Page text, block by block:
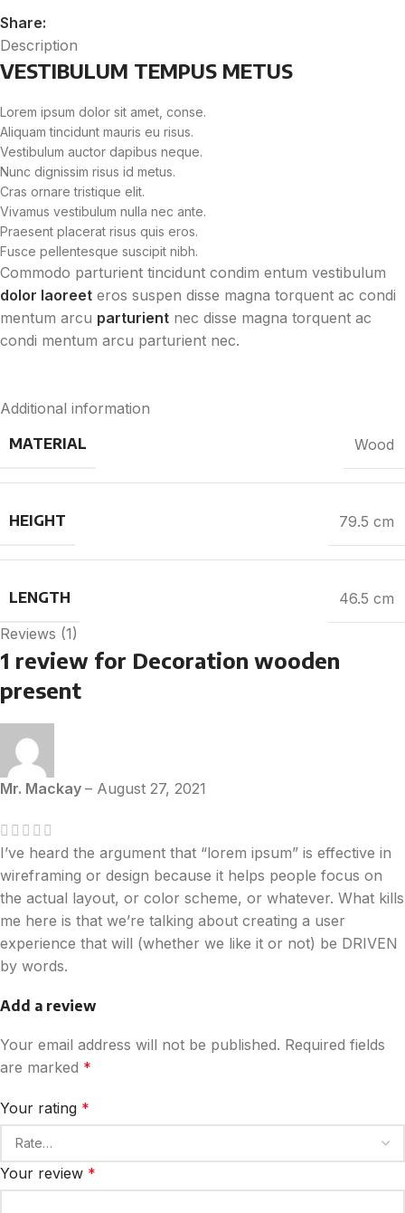
Share:
Description
VESTIBULUM TEMPUS METUS
Lorem ipsum dolor sit amet, conse.
Aliquam tincidunt mauris eu risus.
Vestibulum auctor dapibus neque.
Nunc dignissim risus id metus.
Cras ornare tristique elit.
Vivamus vestibulum nulla nec ante.
Praesent placerat risus quis eros.
Fusce pellentesque suscipit nibh.
Commodo parturient tincidunt condim entum vestibulum
dolor laoreet eros suspen disse magna torquent ac condi
mentum arcu parturient nec disse magna torquent ac
condi mentum arcu parturient nec.
Additional information
MATERIAL
Wood
HEIGHT 79.5 cm
LENGTH
46.5 cm
Reviews (1)
1 review for Decoration wooden
present
Mr. Mackay – August 27, 2021
I’ve heard the argument that “lorem ipsum” is effective in
wireframing or design because it helps people focus on
the actual layout, or color scheme, or whatever. What kills
me here is that we’re talking about creating a user
experience that will (whether we like it or not) be DRIVEN
by words.
Add a review
Your email address will not be published. Required fields
are marked *
Your rating *
Your review *